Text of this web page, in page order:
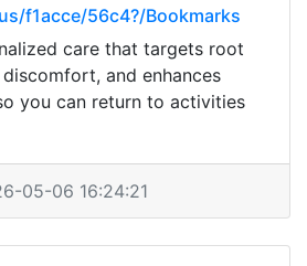
f1acce/56c4?/Bookmarks
care that targets root
and enhances
you can return to activities
05-06 16:24:21